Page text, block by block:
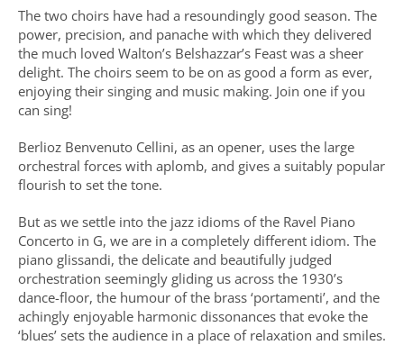
The two choirs have had a resoundingly good season. The
power, precision, and panache with which they delivered
the much loved Walton’s Belshazzar’s Feast was a sheer
delight. The choirs seem to be on as good a form as ever,
enjoying their singing and music making. Join one if you
can sing!
Berlioz Benvenuto Cellini, as an opener, uses the large
orchestral forces with aplomb, and gives a suitably popular
flourish to set the tone.
But as we settle into the jazz idioms of the Ravel Piano
Concerto in G, we are in a completely different idiom. The
piano glissandi, the delicate and beautifully judged
orchestration seemingly gliding us across the 1930’s
dance-floor, the humour of the brass ‘portamenti’, and the
achingly enjoyable harmonic dissonances that evoke the
‘blues’ sets the audience in a place of relaxation and smiles.